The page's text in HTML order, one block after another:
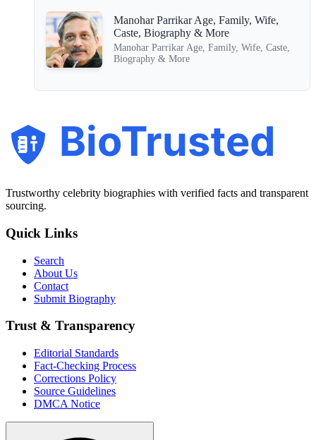
Manohar Parrikar Age, Family, Wife,
Caste, Biography & More
Manohar Parrikar Age, Family, Wife, Caste,
Biography & More
BioTrusted
Trustworthy celebrity biographies with verified facts and transparent
sourcing.
Quick Links
Search
About Us
Contact
Submit Biography
Trust & Transparency
Editorial Standards
Fact-Checking Process
Corrections Policy
Source Guidelines
DMCA Notice